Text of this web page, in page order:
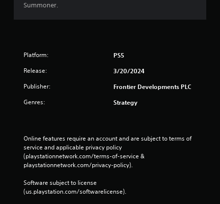
Summoner.
Platform: PS5
Release: 3/20/2024
Publisher: Frontier Developments PLC
Genres: Strategy
Online features require an account and are subject to terms of
service and applicable privacy policy
(playstationnetwork.com/terms-of-service &
playstationnetwork.com/privacy-policy).
Software subject to license
(us.playstation.com/softwarelicense).